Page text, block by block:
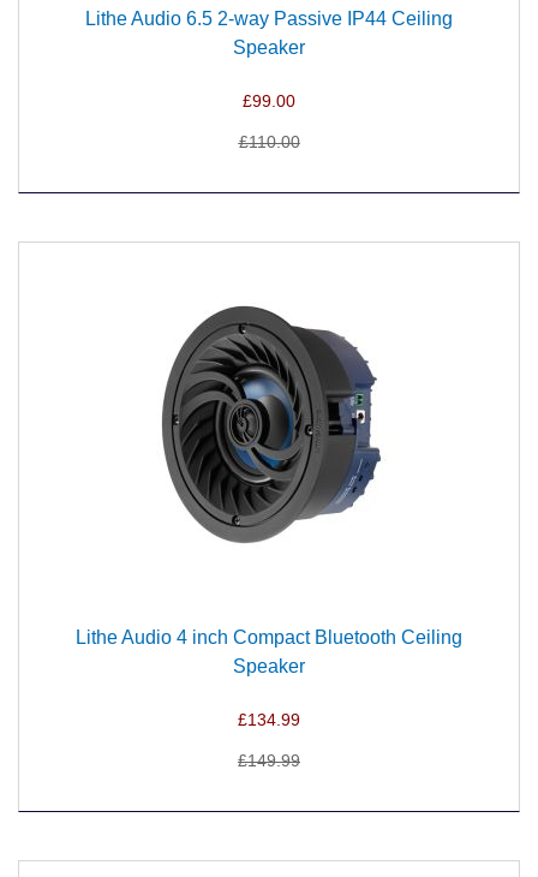
Lithe Audio 6.5 2-way Passive IP44 Ceiling
Speaker
£99.00
£110.00
Lithe Audio 4 inch Compact Bluetooth Ceiling
Speaker
£134.99
£149.99